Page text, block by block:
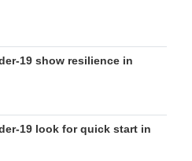
19 show resilience in
19 look for quick start in